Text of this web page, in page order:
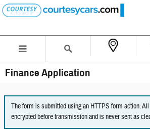
Skip to main content
Finance Application
The form is submitted using an HTTPS form action.
encrypted before transmission and is never sent as